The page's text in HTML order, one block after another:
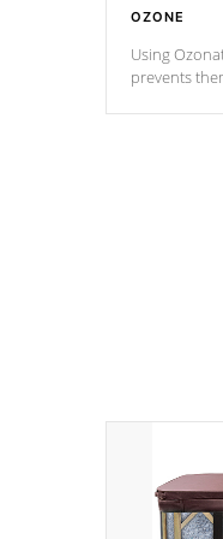
OZONE
Using
prevents